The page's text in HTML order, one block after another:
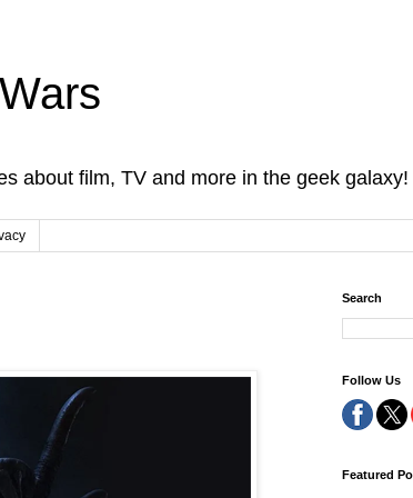
about film, TV and more in the geek galaxy!
Search
Follow Us
Featured